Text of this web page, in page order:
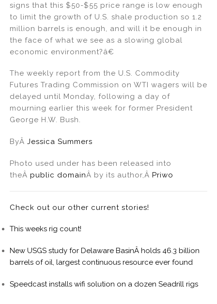
signs that this $50-$55 price range is low enough
to limit the growth of U.S. shale production so 1.2
million barrels is enough, and will it be enough in
the face of what we see as a slowing global
economic environment?â€
The weekly report from the U.S. Commodity
Futures Trading Commission on WTI wagers will be
delayed until Monday, following a day of
mourning earlier this week for former President
George H.W. Bush.
ByÂ Jessica Summers
Photo used under has been released into
theÂ public domainÂ by its author,Â Priwo
Check out our other current stories!
This weeks rig count!
New USGS study for Delaware BasinÂ holds 46.3 billion
barrels of oil, largest continuous resource ever found
Speedcast installs wifi solution on a dozen Seadrill rigs